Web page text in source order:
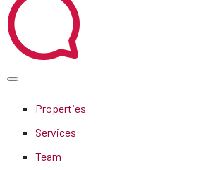
Properties
Services
Team